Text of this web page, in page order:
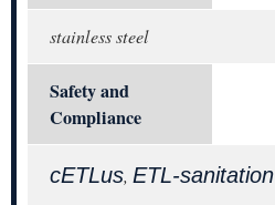
stainless steel
Safety and
Compliance
cETLus, ETL-sanitation